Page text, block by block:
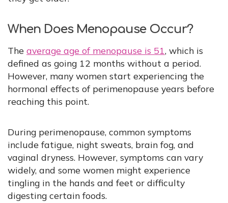
When Does Menopause Occur?
The average age of menopause is 51, which is
defined as going 12 months without a period.
However, many women start experiencing the
hormonal effects of perimenopause years before
reaching this point.
During perimenopause, common symptoms
include fatigue, night sweats, brain fog, and
vaginal dryness. However, symptoms can vary
widely, and some women might experience
tingling in the hands and feet or difficulty
digesting certain foods.